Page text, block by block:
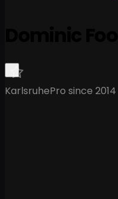
KarlsruhePro since 2014